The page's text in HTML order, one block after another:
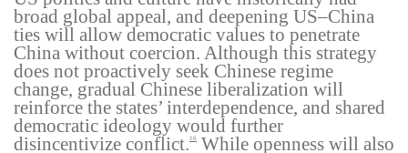
broad global appeal, and deepening US–China
ties will allow democratic values to penetrate
China without coercion. Although this strategy
does not proactively seek Chinese regime
change, gradual Chinese liberalization will
reinforce the states’ interdependence, and shared
democratic ideology would further
disincentivize conflict. 16
While openness will also